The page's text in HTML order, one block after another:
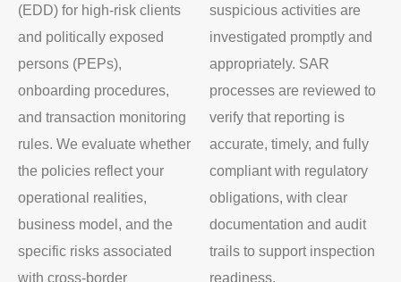
(EDD) for high-risk clients
and politically exposed
persons (PEPs),
onboarding procedures,
and transaction monitoring
rules. We evaluate whether
the policies reflect your
operational realities,
business model, and the
specific risks associated
with cross-border
suspicious activities are
investigated promptly and
appropriately. SAR
processes are reviewed to
verify that reporting is
accurate, timely, and fully
compliant with regulatory
obligations, with clear
documentation and audit
trails to support inspection
readiness.